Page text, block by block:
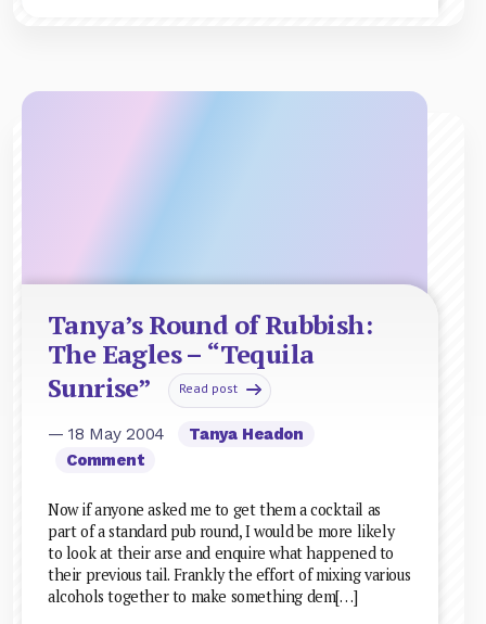
Tanya’s Round of Rubbish:
The Eagles – “Tequila
Sunrise”
Read post
— 18 May 2004
Tanya Headon
Comment
Now if anyone asked me to get them a cocktail as
part of a standard pub round, I would be more likely
to look at their arse and enquire what happened to
their previous tail. Frankly the effort of mixing various
alcohols together to make something dem[…]